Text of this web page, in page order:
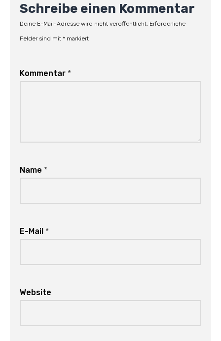
Schreibe einen Kommentar
Deine E-Mail-Adresse wird nicht veröffentlicht. Erforderliche
Felder sind mit * markiert
Kommentar *
Name *
E-Mail *
Website